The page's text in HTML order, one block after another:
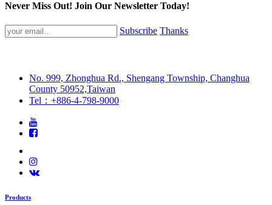
Never Miss Out! Join Our Newsletter Today!
Subscribe Thanks
No. 999, Zhonghua Rd., Shengang Township, Changhua
County 50952,Taiwan
Tel：+886-4-798-9000
Products